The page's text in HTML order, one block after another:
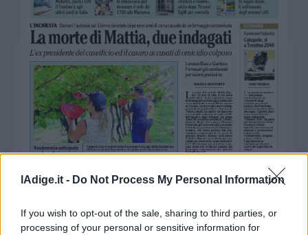
lAdige.it - Do Not Process My Personal Information
If you wish to opt-out of the sale, sharing to third parties, or
processing of your personal or sensitive information for
Business
Wire
Territori
Trento
Rovereto
Pergine
Sarca
Lavis